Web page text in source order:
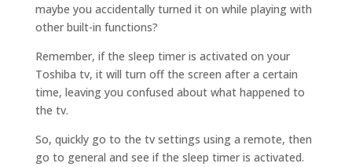
maybe you accidentally turned it on while playing with
other built-in functions?
Remember, if the sleep timer is activated on your
Toshiba tv, it will turn off the screen after a certain
time, leaving you confused about what happened to
the tv.
So, quickly go to the tv settings using a remote, then
go to general and see if the sleep timer is activated.